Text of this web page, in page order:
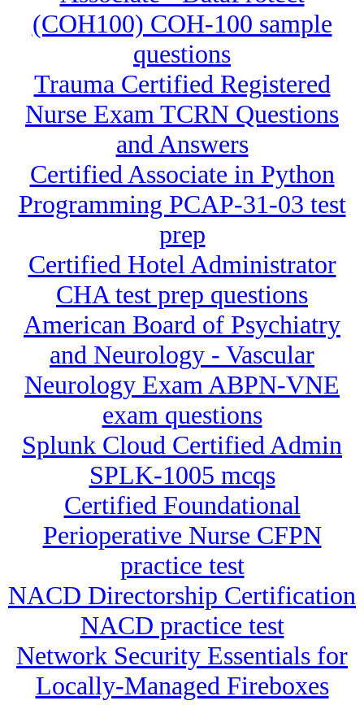
(COH100) COH-100 sample
questions
Trauma Certified Registered
Nurse Exam TCRN Questions
and Answers
Certified Associate in Python
Programming PCAP-31-03 test
prep
Certified Hotel Administrator
CHA test prep questions
American Board of Psychiatry
and Neurology - Vascular
Neurology Exam ABPN-VNE
exam questions
Splunk Cloud Certified Admin
SPLK-1005 mcqs
Certified Foundational
Perioperative Nurse CFPN
practice test
NACD Directorship Certification
NACD practice test
Network Security Essentials for
Locally-Managed Fireboxes